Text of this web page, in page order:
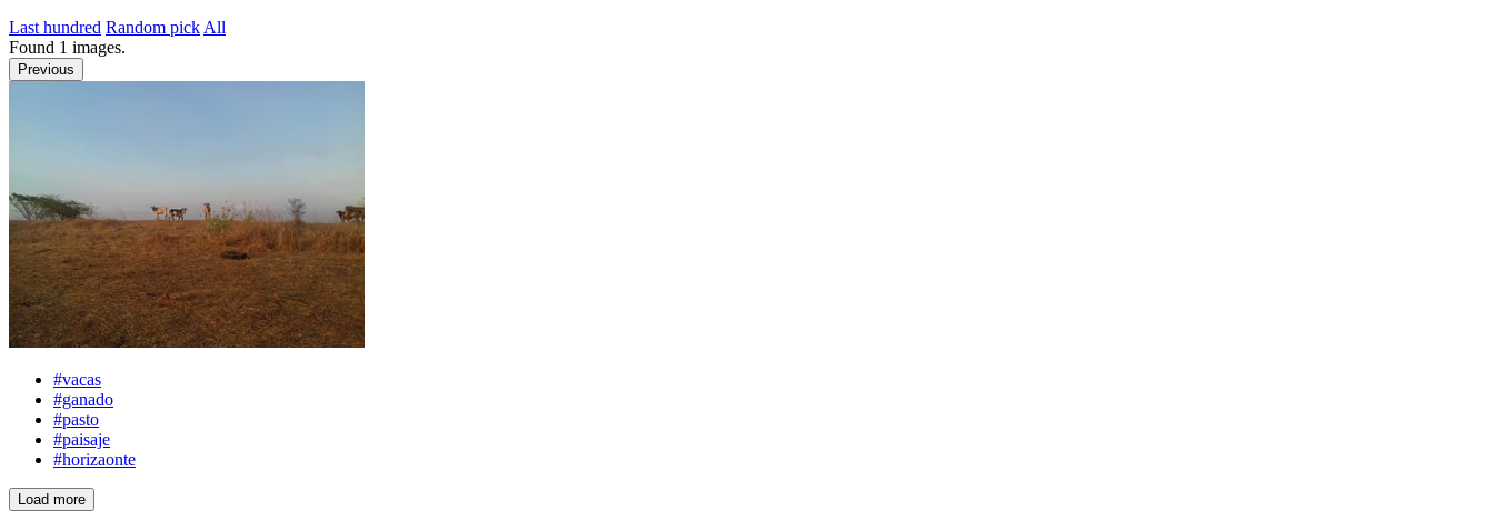
Last hundred Random pick All
Found 1 images.
Previous
#vacas
#ganado
#pasto
#paisaje
#horizaonte
Load more